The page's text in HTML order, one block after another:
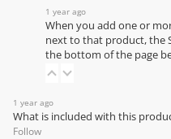
1 year ago
When you add one or
next to that product, the
the bottom of the page
1 year ago
What is included with this
Follow